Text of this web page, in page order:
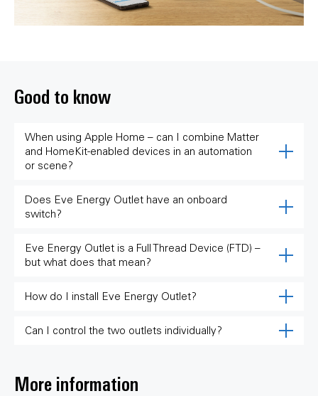
Good to know
When using Apple Home – can I combine Matter
and HomeKit-enabled devices in an automation
or scene?
Does Eve Energy Outlet have an onboard
switch?
Eve Energy Outlet is a Full Thread Device (FTD) –
but what does that mean?
How do I install Eve Energy Outlet?
Can I control the two outlets individually?
More information